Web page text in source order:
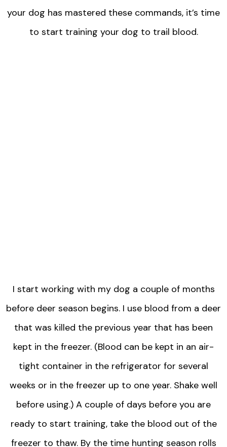
your dog has mastered these commands, it’s time
to start training your dog to trail blood.
I start working with my dog a couple of months
before deer season begins. I use blood from a deer
that was killed the previous year that has been
kept in the freezer. (Blood can be kept in an air-
tight container in the refrigerator for several
weeks or in the freezer up to one year. Shake well
before using.) A couple of days before you are
ready to start training, take the blood out of the
freezer to thaw. By the time hunting season rolls